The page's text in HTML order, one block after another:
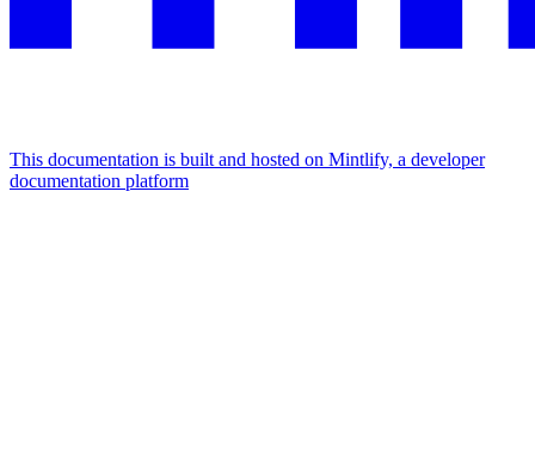
This documentation is built and hosted on Mintlify, a developer
documentation platform